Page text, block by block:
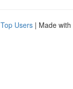
Top Users | Made with